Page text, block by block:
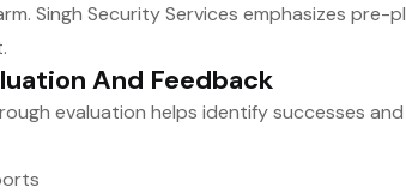
Singh Security Services emphasizes pre-
And Feedback
evaluation helps identify successes